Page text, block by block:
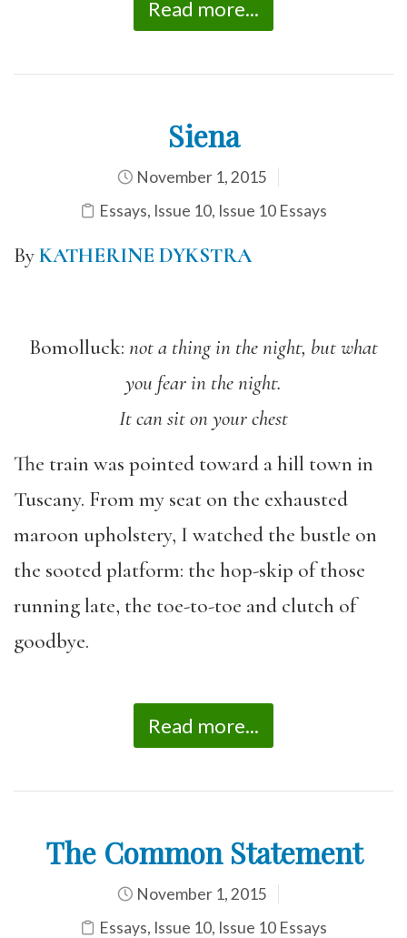
Read more...
Siena
November 1, 2015
Essays, Issue 10, Issue 10 Essays
ByKATHERINE DYKSTRA
Bomolluck: not a thing in the night, but what
you fear in the night.
It can sit on your chest
The train was pointed toward a hill town in
Tuscany. From my seat on the exhausted
maroon upholstery, I watched the bustle on
the sooted platform: the hop-skip of those
running late, the toe-to-toe and clutch of
goodbye.
Read more...
The Common Statement
November 1, 2015
Essays, Issue 10, Issue 10 Essays